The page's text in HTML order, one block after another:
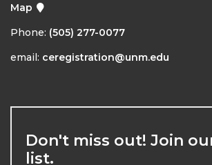
Map
Phone: (505) 277-0077
email: ceregistration@unm.edu
Don't miss out! Join
list.